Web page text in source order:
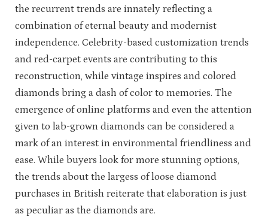
the recurrent trends are innately reflecting a
combination of eternal beauty and modernist
independence. Celebrity-based customization trends
and red-carpet events are contributing to this
reconstruction, while vintage inspires and colored
diamonds bring a dash of color to memories. The
emergence of online platforms and even the attention
given to lab-grown diamonds can be considered a
mark of an interest in environmental friendliness and
ease. While buyers look for more stunning options,
the trends about the largess of loose diamond
purchases in British reiterate that elaboration is just
as peculiar as the diamonds are.